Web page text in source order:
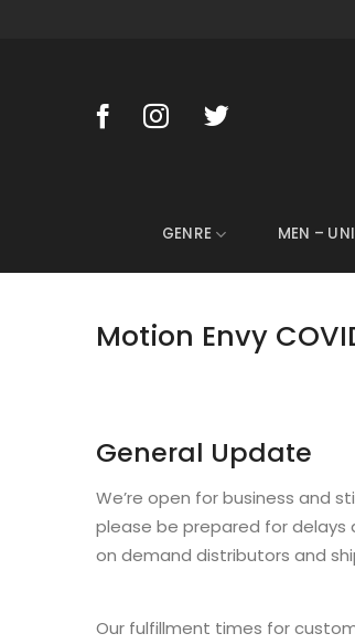
GENRE MEN –
Motion Envy
General Update
We’re open for business and
please be prepared for delays
on demand distributors and
Our fulfillment times for